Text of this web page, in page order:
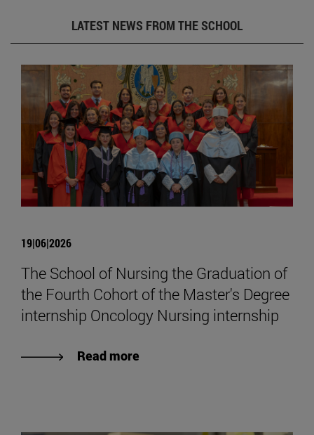
LATEST NEWS FROM THE SCHOOL
19|06|2026
The School of Nursing the Graduation of
the Fourth Cohort of the Master's Degree
internship Oncology Nursing internship
Read more